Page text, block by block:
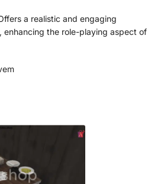
a realistic and engaging
enhancing the role-playing aspect of